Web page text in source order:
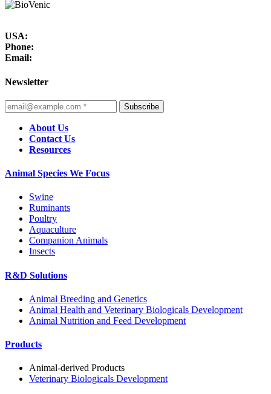
USA:
Phone:
Email:
Newsletter
Subscribe
About Us
Contact Us
Resources
Animal Species We Focus
Swine
Ruminants
Poultry
Aquaculture
Companion Animals
Insects
R&D Solutions
Animal Breeding and Genetics
Animal Health and Veterinary Biologicals Development
Animal Nutrition and Feed Development
Products
Animal-derived Products
Veterinary Biologicals Development